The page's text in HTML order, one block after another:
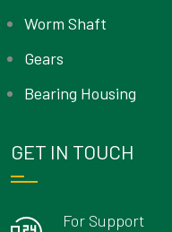
Worm Shaft
Gears
Bearing Housing
GET IN TOUCH
For Support